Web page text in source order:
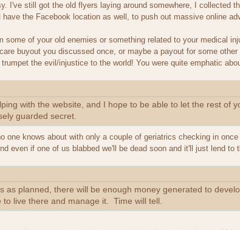
I've still got the old flyers laying around somewhere, I collected
the Facebook location as well, to push out massive online
some of your old enemies or something related to your medical
buyout you discussed once, or maybe a payout for some
the evil/injustice to the world! You were quite emphatic
with the website, and I hope to be able to let the rest of
guarded secret.
one knows about with only a couple of geriatrics checking in
even if one of us blabbed we'll be dead soon and it'll just lend to
as planned, there will be enough money generated to
live there and manage it. Time will tell.